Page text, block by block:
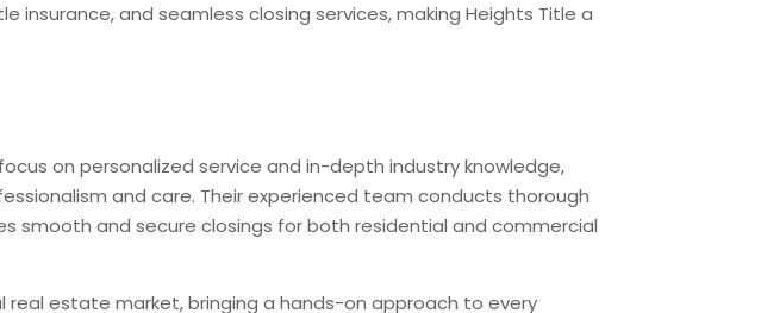
and seamless closing services, making Heights Title a
on personalized service and in-depth industry knowledge,
and care. Their experienced team conducts thorough
smooth and secure closings for both residential and commercial
estate market, bringing a hands-on approach to every